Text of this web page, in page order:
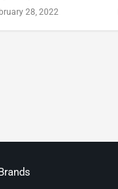
28, 2022